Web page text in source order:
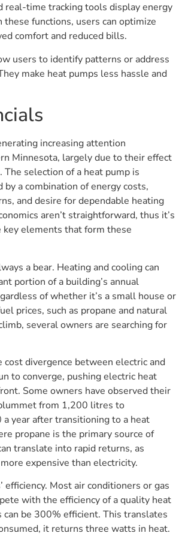
real-time tracking tools display energy
functions, users can optimize
comfort and reduced bills.
users to identify patterns or address
make heat pumps less hassle and
increasing attention
Minnesota, largely due to their effect
selection of a heat pump is
a combination of energy costs,
and desire for dependable heating
aren’t straightforward, thus it’s
key elements that form these
a bear. Heating and cooling can
portion of a building’s annual
of whether it’s a small house or
prices, such as propane and natural
several owners are searching for
cost divergence between electric and
to converge, pushing electric heat
Some owners have observed their
from 1,200 litres to
year after transitioning to a heat
propane is the primary source of
translate into rapid returns, as
expensive than electricity.
efficiency. Most air conditioners or gas
with the efficiency of a quality heat
can be 300% efficient. This translates
it returns three watts in heat.